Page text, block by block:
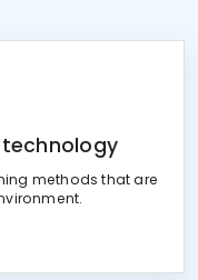
methods that are